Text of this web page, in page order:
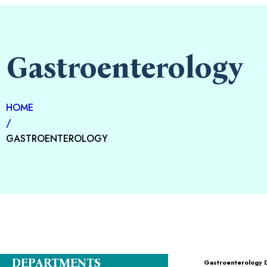
Gastroenterology
HOME
/
GASTROENTEROLOGY
DEPARTMENTS Gastroenterology